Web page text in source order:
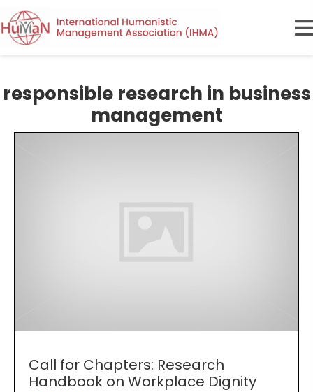
responsible research in business
management
Call for Chapters: Research
Handbook on Workplace Dignity